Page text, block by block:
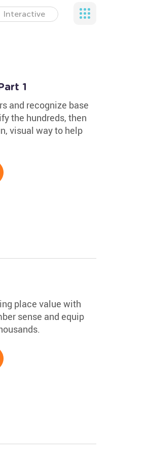
Interactive
1
and recognize base
the hundreds, then
visual way to help
place value with
sense and equip